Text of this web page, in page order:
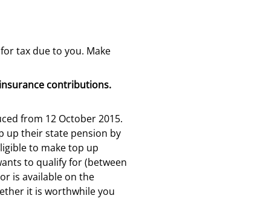
tax due to you. Make
contributions.
from 12 October 2015.
up their state pension by
to make top up
to qualify for (between
is available on the
it is worthwhile you